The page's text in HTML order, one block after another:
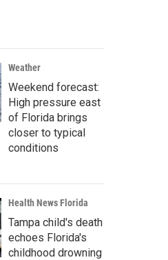
Weather
Weekend forecast:
High pressure east
of Florida brings
closer to typical
conditions
Health News Florida
Tampa child's death
echoes Florida's
childhood drowning